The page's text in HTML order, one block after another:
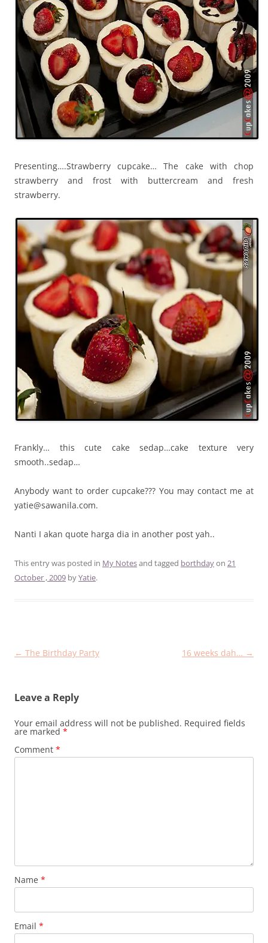
Presenting….Strawberry cupcake… The cake with chop
strawberry and frost with buttercream and fresh
strawberry.
Frankly… this cute cake sedap…cake texture very
smooth..sedap…
Anybody want to order cupcake??? You may contact me at
yatie@sawanila.com.
Nanti I akan quote harga dia in another post yah..
This entry was posted in My Notesand tagged borthdayon 21
October , 2009 byYatie.
Post
← The Birthday Party 16 weeks dah… →
Leave a Reply
Your email address will not be published. Required fields
are marked *
Comment *
Name *
Email *